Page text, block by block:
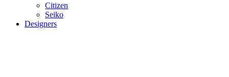
Citizen
Seiko
Designers